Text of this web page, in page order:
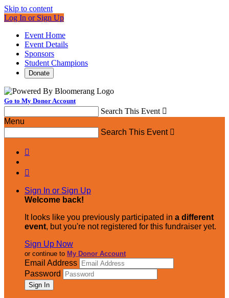
Skip to content
Log In or Sign Up
Event Home
Event Details
Sponsors
Student Champions
Donate
Go to My Donor Account
Search This Event 
Menu
Search This Event 


Sign In or Sign Up
Welcome back!
It looks like you previously participated in a different
event, but you're not registered for this fundraiser yet.
Sign Up Now
or continue to My Donor Account
Email Address
Password